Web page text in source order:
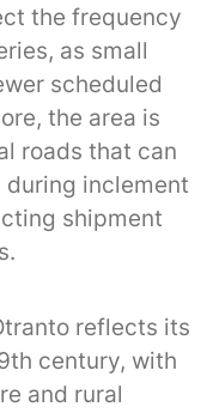
the frequency
as small
scheduled
the area is
roads that can
during inclement
shipment
reflects its
century, with
and rural